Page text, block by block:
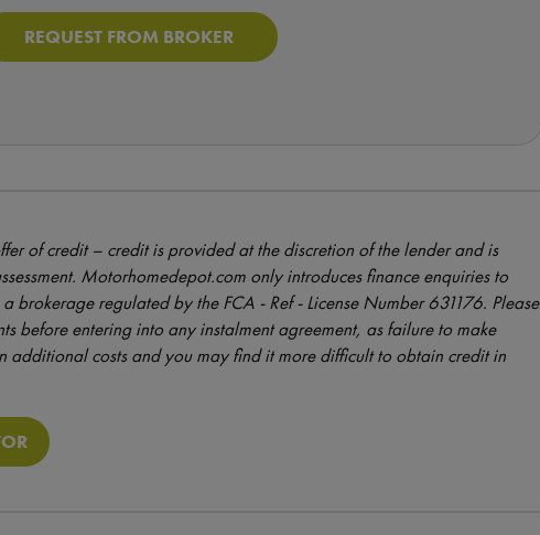
REQUEST FROM BROKER
of credit – credit is provided at the discretion of the lender and is
Motorhomedepot.com only introduces finance enquiries to
brokerage regulated by the FCA - Ref - License Number 631176. Please
before entering into any instalment agreement, as failure to make
additional costs and you may find it more difficult to obtain credit in